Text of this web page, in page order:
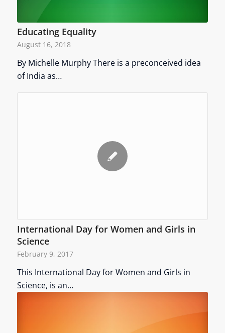
Educating Equality
August 16, 2018
By Michelle Murphy There is a preconceived idea
of India as…
International Day for Women and Girls in
Science
February 9, 2017
This International Day for Women and Girls in
Science, is an…